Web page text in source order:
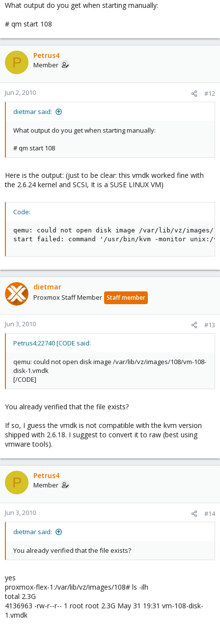
What output do you get when starting manually:
# qm start 108
P Petrus4
Member
Jun 2, 2010 #12
dietmar said:
What output do you get when starting manually:
# qm start 108
Here is the output: (just to be clear: this vmdk worked fine with
the 2.6.24 kernel and SCSI, It is a SUSE LINUX VM)
Code:
qemu: could not open disk image /var/lib/vz/images/
start failed: command '/usr/bin/kvm -monitor unix:/
dietmar
Proxmox Staff Member Staff member
Jun 3, 2010 #13
Petrus4;22740 [CODE said:
qemu: could not open disk image /var/lib/vz/images/108/vm-108-
disk-1.vmdk
[/CODE]
You already verified that the file exists?
If so, I guess the vmdk is not compatible with the kvm version
shipped with 2.6.18. I suggest to convert it to raw (best using
vmware tools).
P Petrus4
Member
Jun 3, 2010 #14
dietmar said:
You already verified that the file exists?
yes
proxmox-flex-1:/var/lib/vz/images/108# ls -ilh
total 2.3G
4136963 -rw-r--r-- 1 root root 2.3G May 31 19:31 vm-108-disk-
1.vmdk